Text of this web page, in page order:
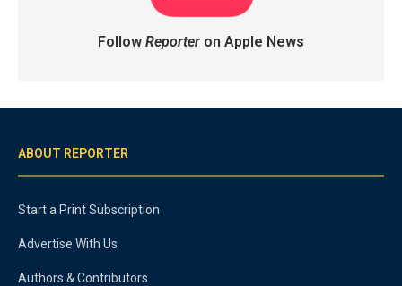
Follow Reporteron Apple News
ABOUT REPORTER
Start a Print Subscription
Advertise With Us
Authors & Contributors